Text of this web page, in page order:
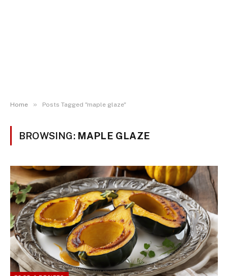
Home » Posts Tagged "maple glaze"
BROWSING: MAPLE GLAZE